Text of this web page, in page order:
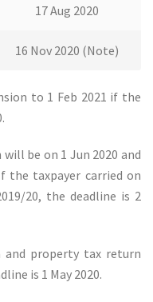
17 Aug 2020
16 Nov 2020 (Note)
to 1 Feb 2021 if the
be on 1 Jun 2020 and
the taxpayer carried on
20, the deadline is 2
and property tax return
is 1 May 2020.